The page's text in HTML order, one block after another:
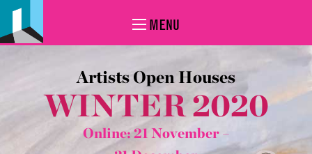
MENU
Artists Open Houses
WINTER 2020
Online: 21 November –